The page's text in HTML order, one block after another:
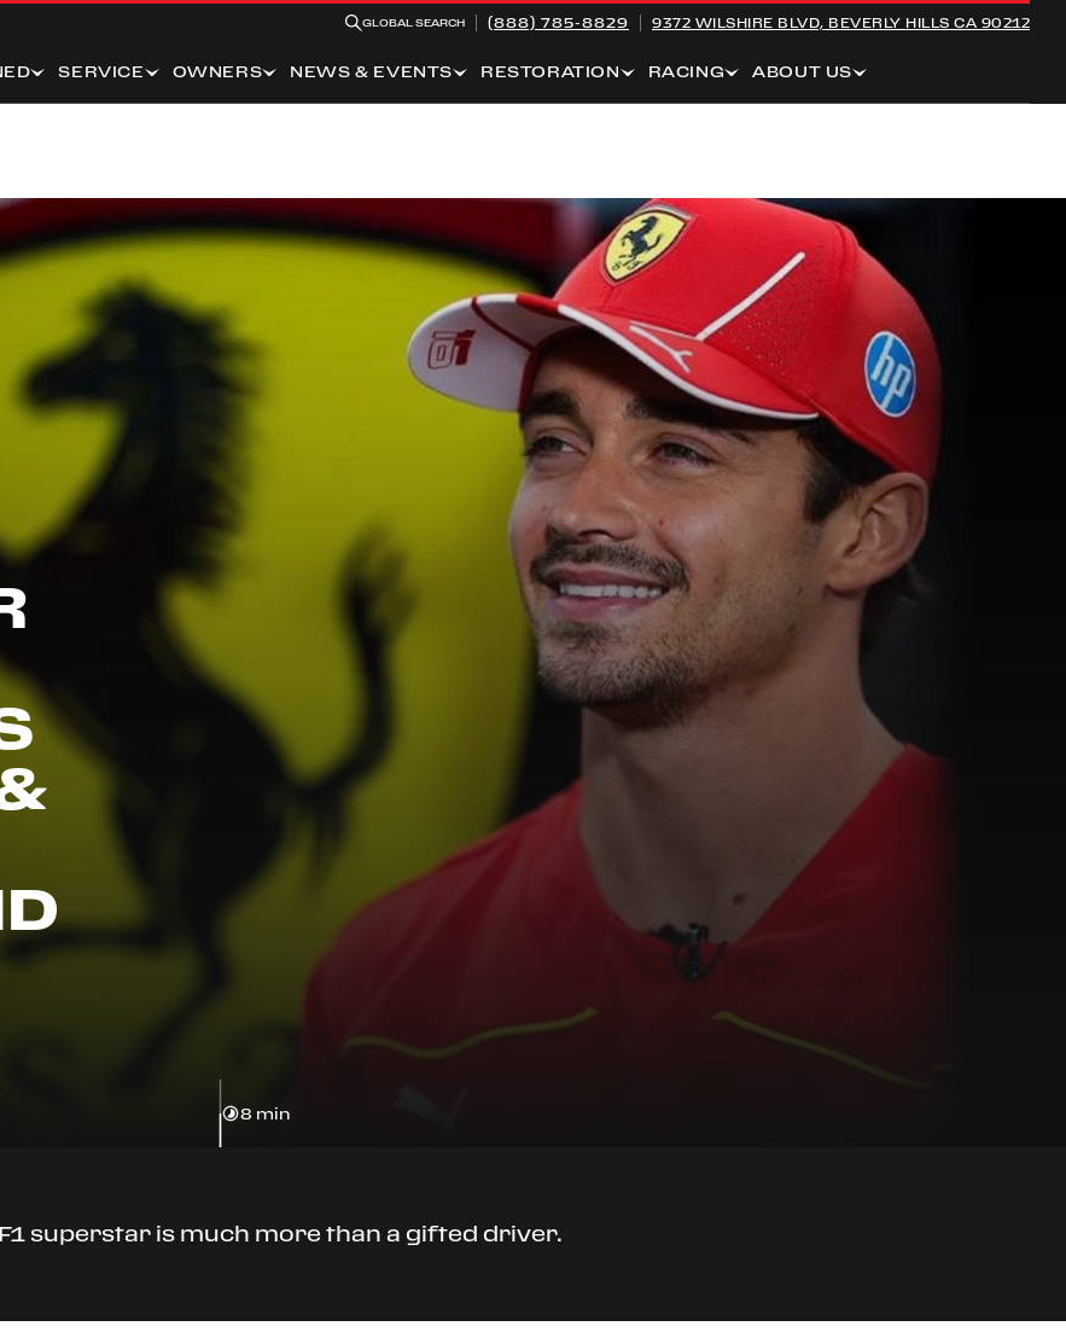
GLOBAL SEARCH (888) 785-8829 9372 WILSHIRE BLVD, BEVERLY HILLS CA 90212
SERVICE OWNERS NEWS & EVENTS RESTORATION RACING ABOUT US
8 min
superstar is much more than a gifted driver.